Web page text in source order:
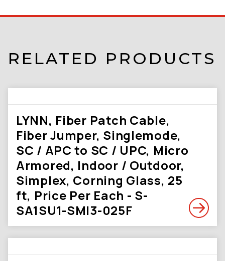
RELATED PRODUCTS
LYNN, Fiber Patch Cable,
Fiber Jumper, Singlemode,
SC / APC to SC / UPC, Micro
Armored, Indoor / Outdoor,
Simplex, Corning Glass, 25
ft, Price Per Each - S-
SA1SU1-SMI3-025F